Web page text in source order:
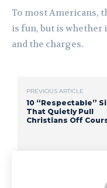
To most Americans,
is fun, but is whether
and the charges.
PREVIOUS ARTICLE
10 “Respectable”
That Quietly Pull
Christians Off